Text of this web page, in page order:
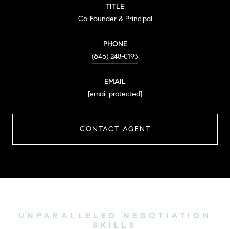
TITLE
Co-Founder & Principal
PHONE
(646) 248-0193
EMAIL
[email protected]
CONTACT AGENT